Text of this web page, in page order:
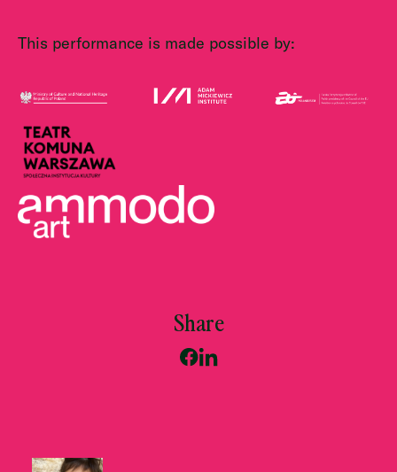
This performance is made possible by:
Share